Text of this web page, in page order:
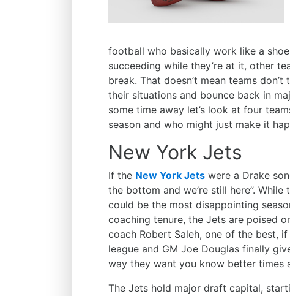
football who basically work like a
succeeding while they’re at it, other
break. That doesn’t mean teams
their situations and bounce back in
some time away let’s look at four
season and who might just make it
New York Jets
If the New York Jets were a Drake
the bottom and we’re still here”.
could be the most disappointing
coaching tenure, the Jets are poised
coach Robert Saleh, one of the best,
league and GM Joe Douglas finally
way they want you know better times
The Jets hold major draft capital,